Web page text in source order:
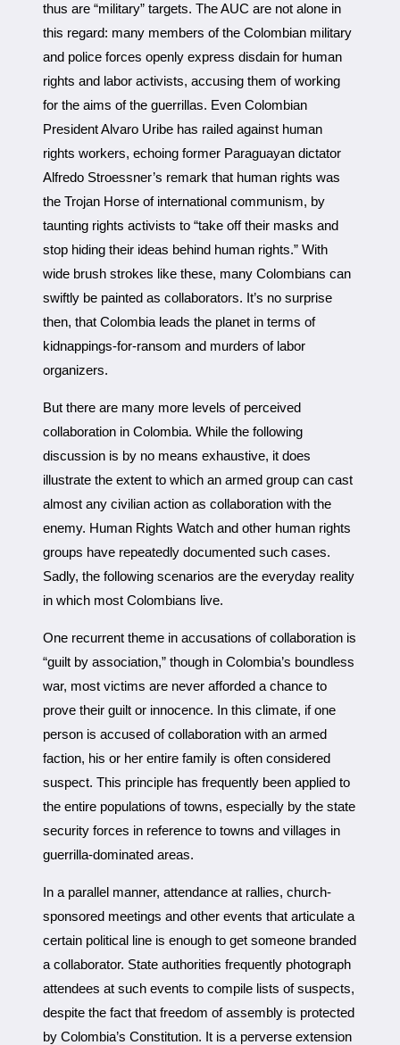
thus are “military” targets. The AUC are not alone in
this regard: many members of the Colombian military
and police forces openly express disdain for human
rights and labor activists, accusing them of working
for the aims of the guerrillas. Even Colombian
President Alvaro Uribe has railed against human
rights workers, echoing former Paraguayan dictator
Alfredo Stroessner’s remark that human rights was
the Trojan Horse of international communism, by
taunting rights activists to “take off their masks and
stop hiding their ideas behind human rights.” With
wide brush strokes like these, many Colombians can
swiftly be painted as collaborators. It’s no surprise
then, that Colombia leads the planet in terms of
kidnappings-for-ransom and murders of labor
organizers.
But there are many more levels of perceived
collaboration in Colombia. While the following
discussion is by no means exhaustive, it does
illustrate the extent to which an armed group can cast
almost any civilian action as collaboration with the
enemy. Human Rights Watch and other human rights
groups have repeatedly documented such cases.
Sadly, the following scenarios are the everyday reality
in which most Colombians live.
One recurrent theme in accusations of collaboration is
“guilt by association,” though in Colombia’s boundless
war, most victims are never afforded a chance to
prove their guilt or innocence. In this climate, if one
person is accused of collaboration with an armed
faction, his or her entire family is often considered
suspect. This principle has frequently been applied to
the entire populations of towns, especially by the state
security forces in reference to towns and villages in
guerrilla-dominated areas.
In a parallel manner, attendance at rallies, church-
sponsored meetings and other events that articulate a
certain political line is enough to get someone branded
a collaborator. State authorities frequently photograph
attendees at such events to compile lists of suspects,
despite the fact that freedom of assembly is protected
by Colombia’s Constitution. It is a perverse extension